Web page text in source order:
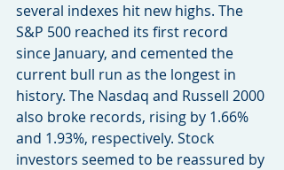
several indexes hit new highs. The
S&P 500 reached its first record
since January, and cemented the
current bull run as the longest in
history. The Nasdaq and Russell 2000
also broke records, rising by 1.66%
and 1.93%, respectively. Stock
investors seemed to be reassured by